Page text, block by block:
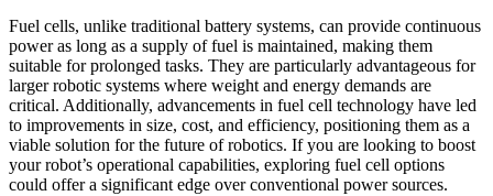
Fuel cells, unlike traditional battery systems, can provide continuous
power as long as a supply of fuel is maintained, making them
suitable for prolonged tasks. They are particularly advantageous for
larger robotic systems where weight and energy demands are
critical. Additionally, advancements in fuel cell technology have led
to improvements in size, cost, and efficiency, positioning them as a
viable solution for the future of robotics. If you are looking to boost
your robot’s operational capabilities, exploring fuel cell options
could offer a significant edge over conventional power sources.